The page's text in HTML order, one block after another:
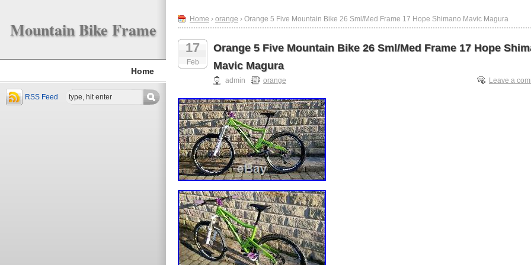
Mountain Bike Frame
Home
RSS Feed
Home › orange › Orange 5 Five Mountain Bike 26 Sml/Med Frame 17 Hope Shimano Mavic Magura
17
Feb
Orange 5 Five Mountain Bike 26 Sml/Med Frame 17 Hope
Mavic Magura
admin orange Leave a